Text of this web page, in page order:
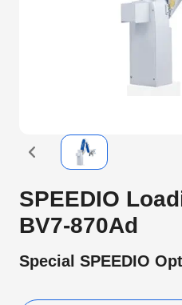
SPEEDIO
BV7-870Ad
Special SPEEDIO